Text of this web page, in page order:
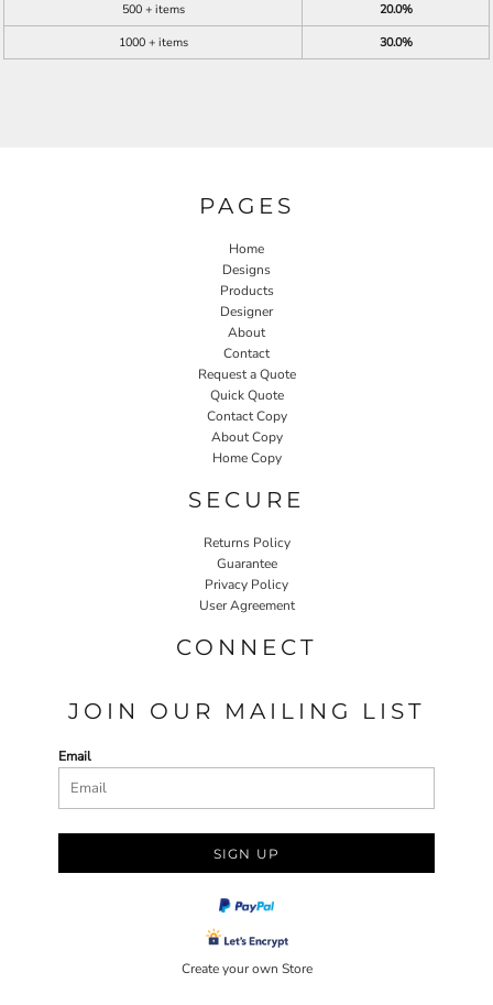
500 + items
20.0%
1000 + items
30.0%
PAGES
Home
Designs
Products
Designer
About
Contact
Request a Quote
Quick Quote
Contact Copy
About Copy
Home Copy
SECURE
Returns Policy
Guarantee
Privacy Policy
User Agreement
CONNECT
JOIN OUR MAILING LIST
Email
SIGN UP
Create your own Store